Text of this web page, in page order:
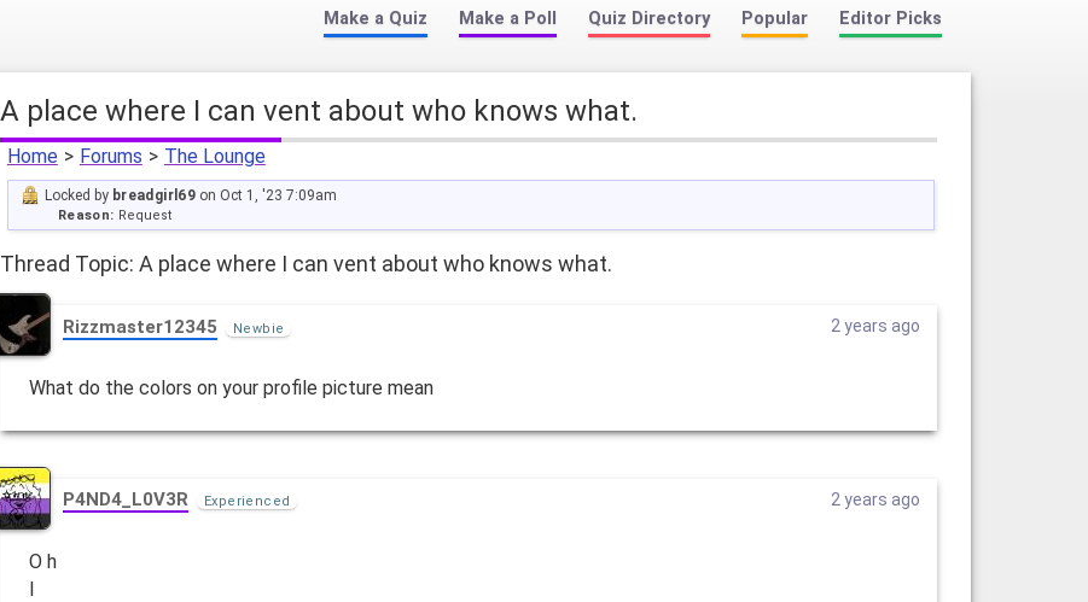
Make a Quiz Make a Poll Quiz Directory Popular Editor Picks
A place where I can vent about who knows what.
Home > Forums > The Lounge
Locked by breadgirl69 on Oct 1, '23 7:09am
Reason: Request
Thread Topic: A place where I can vent about who knows what.
Rizzmaster12345 Newbie 2 years ago
What do the colors on your profile picture mean
P4ND4_L0V3R Experienced 2 years ago
O h
I